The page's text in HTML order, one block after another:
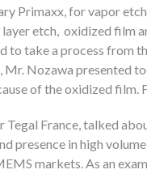
Primaxx, for vapor
layer etch, oxidized
to take a process from
Mr. Nozawa presented
of the oxidized
Tegal France, talked
presence in high
markets. As an